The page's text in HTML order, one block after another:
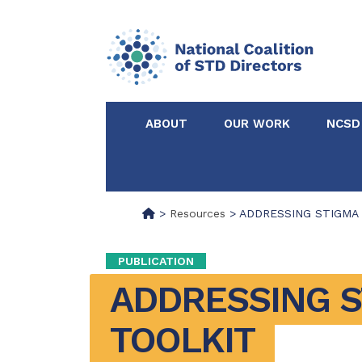
ABOUT
Partners
OUR WORK
Certified in
Intervention
> Resources > ADDRESSING
PUBLICATION
ADDRESSING
TOOLKIT